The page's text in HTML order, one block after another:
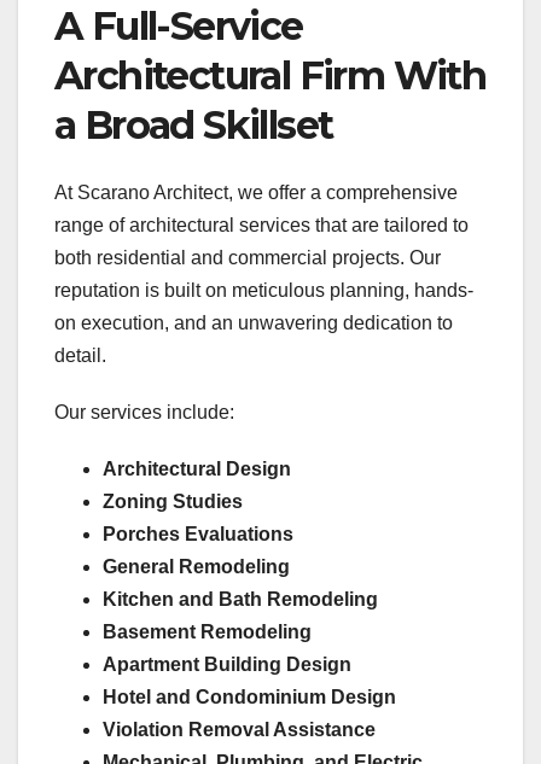
A Full-Service
Architectural Firm With
a Broad Skillset
At Scarano Architect, we offer a comprehensive
range of architectural services that are tailored to
both residential and commercial projects. Our
reputation is built on meticulous planning, hands-
on execution, and an unwavering dedication to
detail.
Our services include:
Architectural Design
Zoning Studies
Porches Evaluations
General Remodeling
Kitchen and Bath Remodeling
Basement Remodeling
Apartment Building Design
Hotel and Condominium Design
Violation Removal Assistance